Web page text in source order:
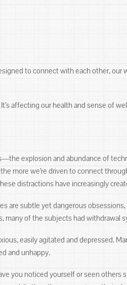
to connect with each other,
affecting our health and sense of
explosion and abundance of
more we’re driven to connect
distractions have increasingly
are subtle yet dangerous
many of the subjects had
easily agitated and depressed.
and unhappy.
you noticed yourself or seen